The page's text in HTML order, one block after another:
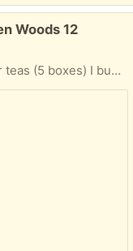
Woods 12
I have alot leftover. Easy porch pickup